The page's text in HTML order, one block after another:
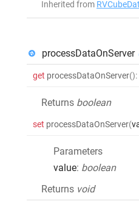
Inherited from
processDataOnServer
get processDataOnServer():
Returns boolean
set processDataOnServer(
Parameters
value: boolean
Returns void